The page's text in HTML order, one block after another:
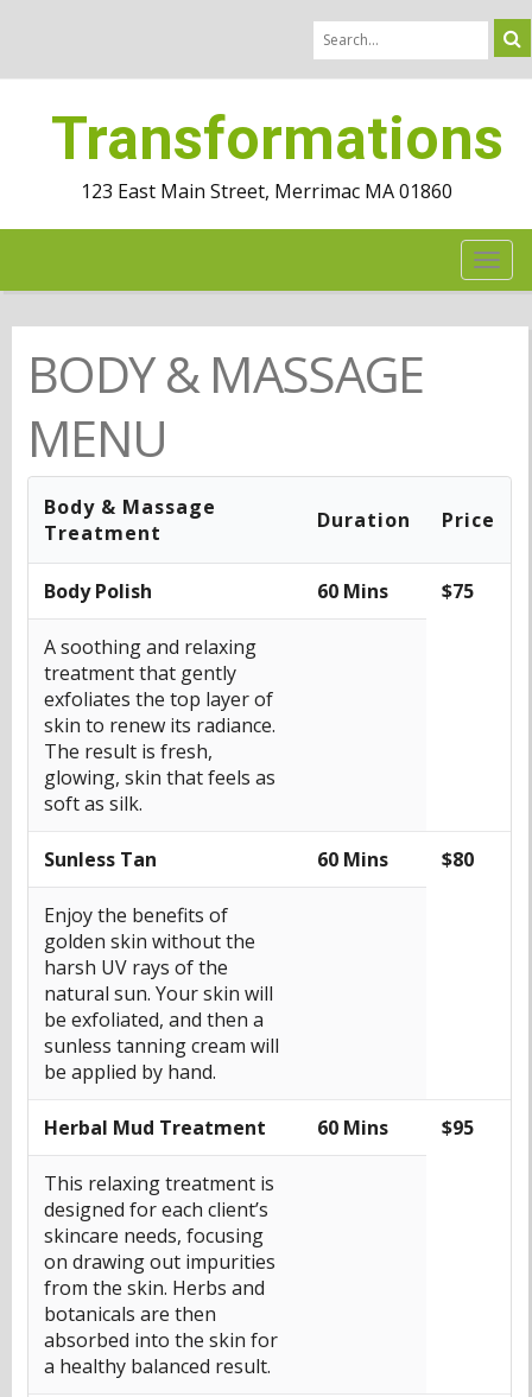
Transformations
123 East Main Street, Merrimac MA 01860
BODY & MASSAGE
MENU
Body & Massage
Treatment
Duration Price
Body Polish 60 Mins $75
A soothing and relaxing
treatment that gently
exfoliates the top layer of
skin to renew its radiance.
The result is fresh,
glowing, skin that feels as
soft as silk.
Sunless Tan 60 Mins $80
Enjoy the benefits of
golden skin without the
harsh UV rays of the
natural sun. Your skin will
be exfoliated, and then a
sunless tanning cream will
be applied by hand.
Herbal Mud Treatment 60 Mins $95
This relaxing treatment is
designed for each client’s
skincare needs, focusing
on drawing out impurities
from the skin. Herbs and
botanicals are then
absorbed into the skin for
a healthy balanced result.